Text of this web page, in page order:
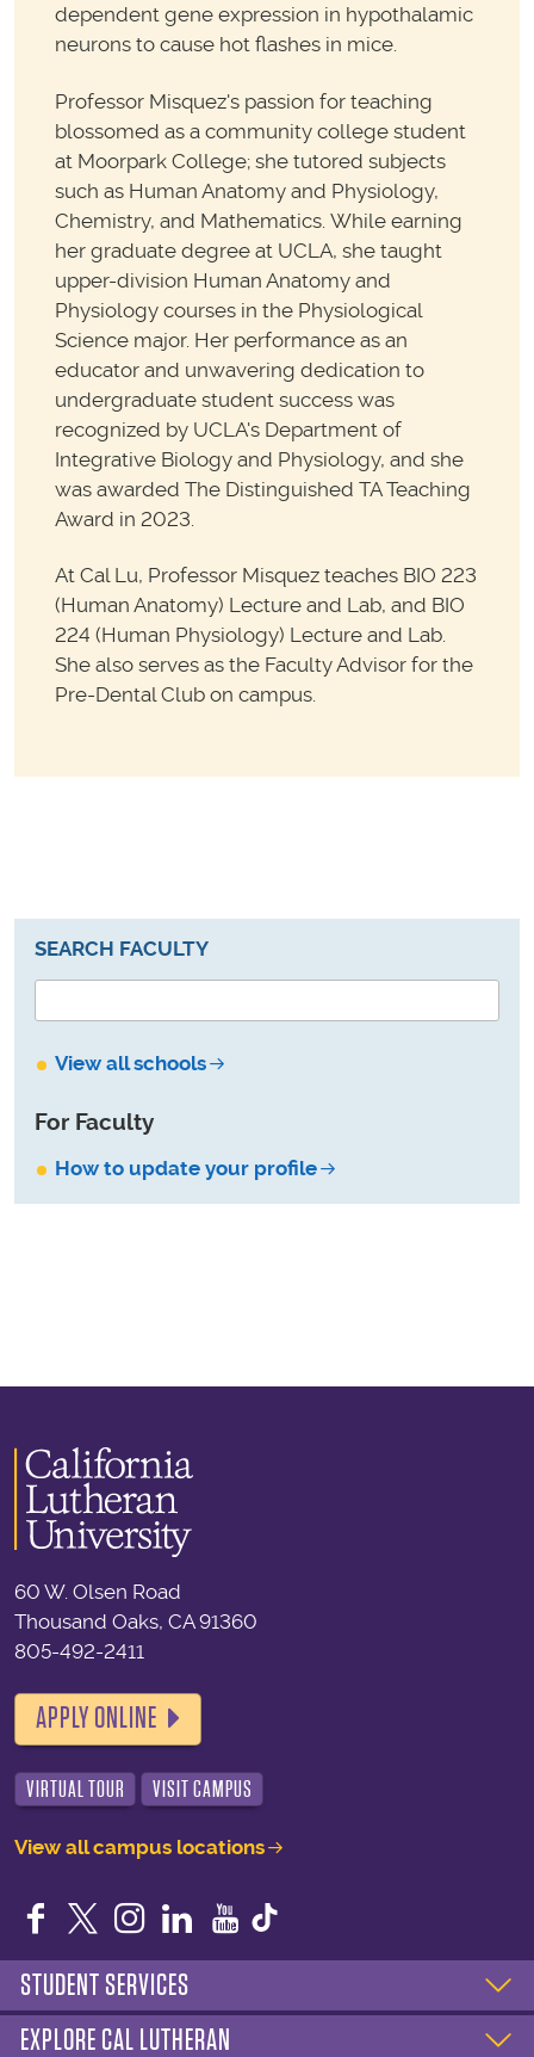
dependent gene expression in hypothalamic
neurons to cause hot flashes in mice.
Professor Misquez's passion for teaching
blossomed as a community college student
at Moorpark College; she tutored subjects
such as Human Anatomy and Physiology,
Chemistry, and Mathematics. While earning
her graduate degree at UCLA, she taught
upper-division Human Anatomy and
Physiology courses in the Physiological
Science major. Her performance as an
educator and unwavering dedication to
undergraduate student success was
recognized by UCLA's Department of
Integrative Biology and Physiology, and she
was awarded The Distinguished TA Teaching
Award in 2023.
At Cal Lu, Professor Misquez teaches BIO 223
(Human Anatomy) Lecture and Lab, and BIO
224 (Human Physiology) Lecture and Lab.
She also serves as the Faculty Advisor for the
Pre-Dental Club on campus.
SEARCH FACULTY
View all schools
For Faculty
How to update your profile
60 W. Olsen Road
Thousand Oaks, CA 91360
805-492-2411
APPLY ONLINE
VIRTUAL TOUR VISIT CAMPUS
View all campus locations
Facebook
TwitterInstagram
LinkedIn
YouTube
STUDENT SERVICES
EXPLORE CAL LUTHERAN